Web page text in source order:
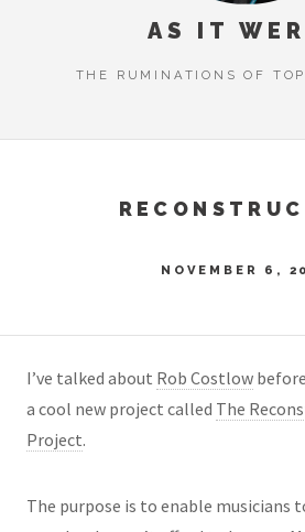
AS IT
THE RUMINATIONS OF
NOVEMBER 6,
I’ve talked about Rob Costlow
a cool new project called The
Project.
The purpose is to enable musicians